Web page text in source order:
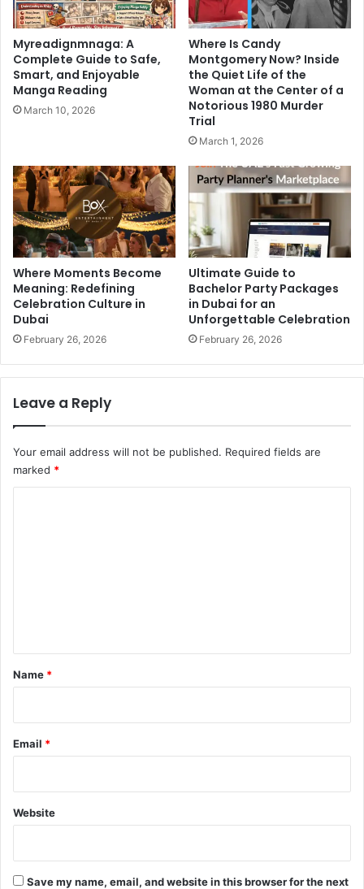
Myreadignmnaga: A
Complete Guide to Safe,
Smart, and Enjoyable
Manga Reading
March 10, 2026
Where Is Candy
Montgomery Now? Inside
the Quiet Life of the
Woman at the Center of a
Notorious 1980 Murder
Trial
March 1, 2026
Where Moments Become
Meaning: Redefining
Celebration Culture in
Dubai
February 26, 2026
Ultimate Guide to
Bachelor Party Packages
in Dubai for an
Unforgettable Celebration
February 26, 2026
Leave a Reply
Your email address will not be published. Required fields are
marked *
*
Name *
Email *
Website
Save my name, email, and website in this browser for the next